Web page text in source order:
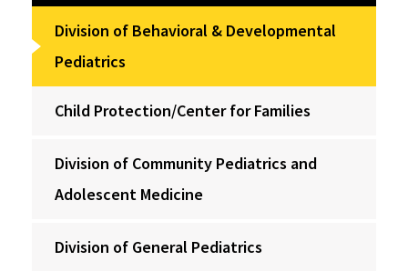
Division of Behavioral & Developmental
Pediatrics
Child Protection/Center for Families
Division of Community Pediatrics and
Adolescent Medicine
Division of General Pediatrics